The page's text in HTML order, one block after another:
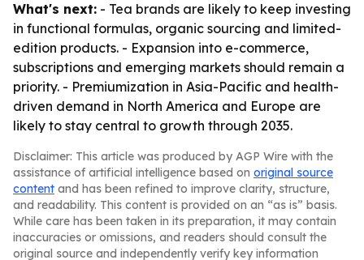
What's next: - Tea brands are likely to keep investing
in functional formulas, organic sourcing and limited-
edition products. - Expansion into e-commerce,
subscriptions and emerging markets should remain a
priority. - Premiumization in Asia-Pacific and health-
driven demand in North America and Europe are
likely to stay central to growth through 2035.
Disclaimer: This article was produced by AGP Wire with the
assistance of artificial intelligence based on original source
content and has been refined to improve clarity, structure,
and readability. This content is provided on an “as is” basis.
While care has been taken in its preparation, it may contain
inaccuracies or omissions, and readers should consult the
original source and independently verify key information